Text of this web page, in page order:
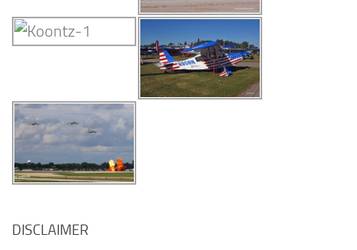
DISCLAIMER